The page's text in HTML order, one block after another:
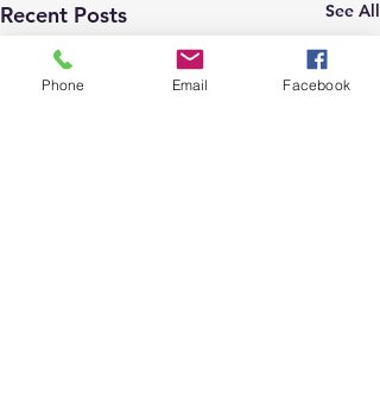
Recent Posts See All
Phone Email Facebook